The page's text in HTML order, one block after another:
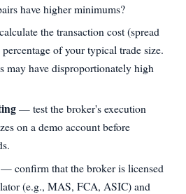
have higher minimums?
the transaction cost (spread
of your typical trade size.
may have disproportionately high
— test the broker's execution
on a demo account before
confirm that the broker is licensed
(e.g., MAS, FCA, ASIC) and